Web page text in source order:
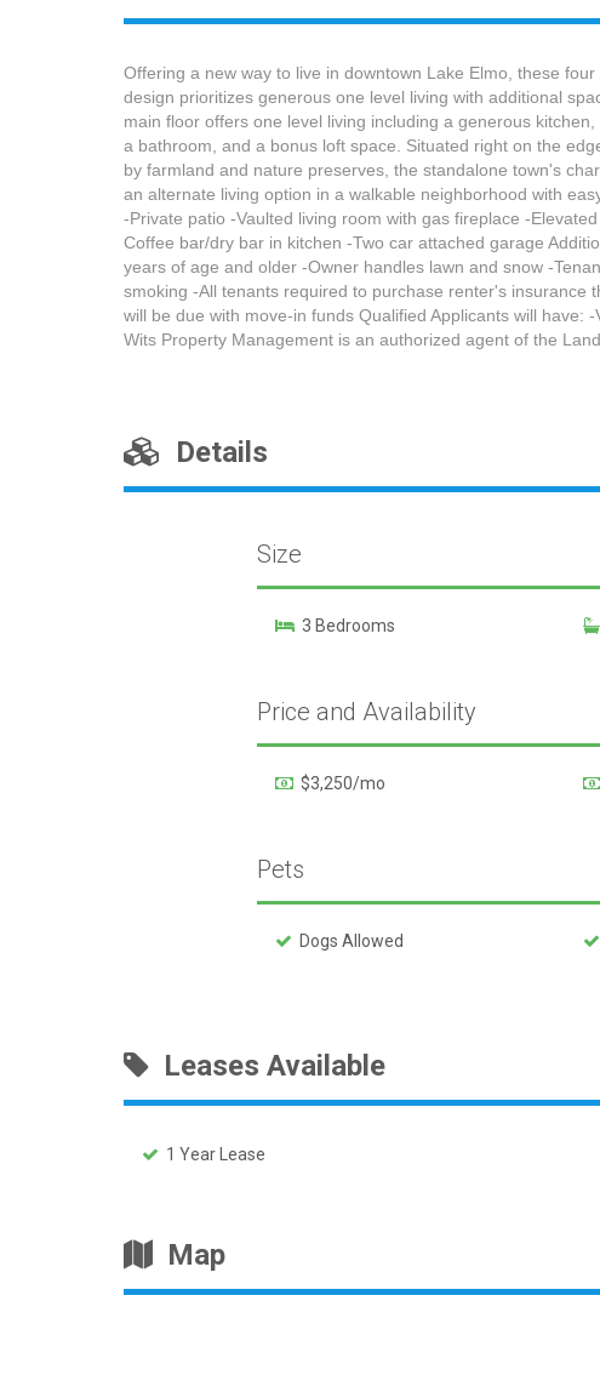
Offering a new way to live in downtown Lake Elmo, these
design prioritizes generous one level living with additional
main floor offers one level living including a generous
a bathroom, and a bonus loft space. Situated right on the
by farmland and nature preserves, the standalone town's
an alternate living option in a walkable neighborhood with
-Private patio -Vaulted living room with gas fireplace -
Coffee bar/dry bar in kitchen -Two car attached garage
years of age and older -Owner handles lawn and snow -
smoking -All tenants required to purchase renter's insurance
will be due with move-in funds Qualified Applicants will have:
Wits Property Management is an authorized agent of the
Details
Size
3 Bedrooms
Price and Availability
$3,250/mo
Pets
Dogs Allowed
Leases Available
1 Year Lease
Map